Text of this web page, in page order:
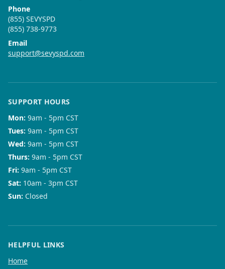
Phone
(855) SEVYSPD
(855) 738-9773
Email
support@sevyspd.com
SUPPORT HOURS
Mon: 9am - 5pm CST
Tues: 9am - 5pm CST
Wed: 9am - 5pm CST
Thurs: 9am - 5pm CST
Fri: 9am - 5pm CST
Sat: 10am - 3pm CST
Sun: Closed
HELPFUL LINKS
Home